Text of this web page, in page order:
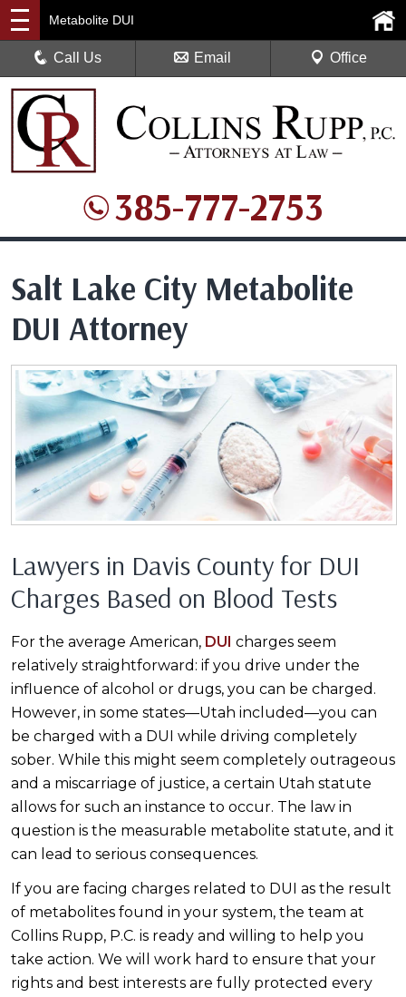
385-777-2753
Metabolite DUI
Call Us Email Office
Salt Lake City Metabolite
DUI Attorney
Lawyers in Davis County for DUI
Charges Based on Blood Tests
For the average American, DUI charges seem
relatively straightforward: if you drive under the
influence of alcohol or drugs, you can be charged.
However, in some states—Utah included—you can
be charged with a DUI while driving completely
sober. While this might seem completely outrageous
and a miscarriage of justice, a certain Utah statute
allows for such an instance to occur. The law in
question is the measurable metabolite statute, and it
can lead to serious consequences.
If you are facing charges related to DUI as the result
of metabolites found in your system, the team at
Collins Rupp, P.C. is ready and willing to help you
take action. We will work hard to ensure that your
rights and best interests are fully protected every